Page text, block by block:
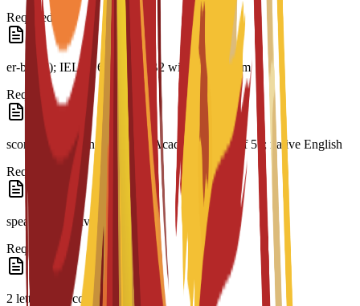
Required
er-based); IELTS 6.0; CAE B2 with a minimum
Required
score of 169; minimum PTE Academic score of 51; native English
Required
speaker or equivalent
Required
2 letters of recommendation